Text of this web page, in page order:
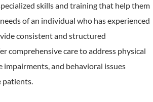
skills and training that help them
of an individual who has experienced
consistent and structured
comprehensive care to address physical
and behavioral issues
patients.